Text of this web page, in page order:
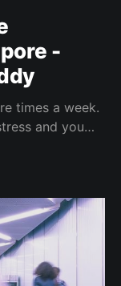
-
times a week.
and you